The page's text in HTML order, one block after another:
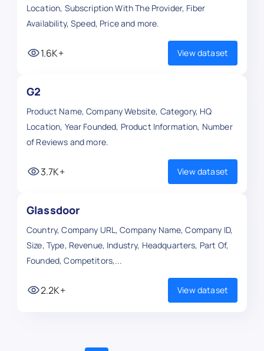
Location, Subscription With The Provider, Fiber
Availability, Speed, Price and more.
1.6K+ View dataset
G2
Product Name, Company Website, Category, HQ
Location, Year Founded, Product Information, Number
of Reviews and more.
3.7K+ View dataset
Glassdoor
Country, Company URL, Company Name, Company ID,
Size, Type, Revenue, Industry, Headquarters, Part Of,
Founded, Competitors,...
2.2K+ View dataset